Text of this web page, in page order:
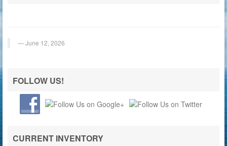
June 12, 2026
FOLLOW US!
CURRENT INVENTORY